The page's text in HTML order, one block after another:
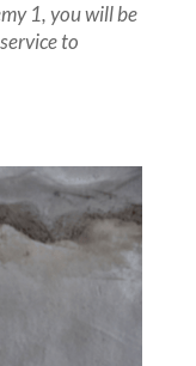
1, you will be
to